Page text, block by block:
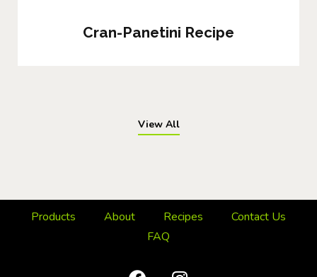
Cran-Panetini Recipe
View All
Products About Recipes
Contact Us
FAQ